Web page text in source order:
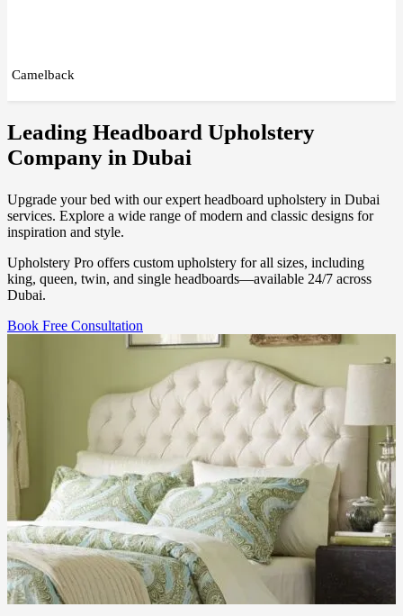
Camelback
Leading Headboard Upholstery
Company in Dubai
Upgrade your bed with our expert headboard upholstery in Dubai
services. Explore a wide range of modern and classic designs for
inspiration and style.
Upholstery Pro offers custom upholstery for all sizes, including
king, queen, twin, and single headboards—available 24/7 across
Dubai.
Book Free Consultation